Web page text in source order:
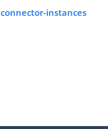
instances